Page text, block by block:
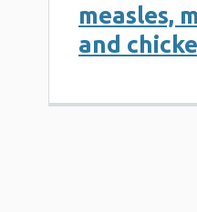
measles,
and